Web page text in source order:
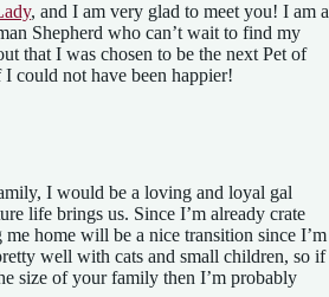
, and I am very glad to meet you! I am a
Shepherd who can’t wait to find my
that I was chosen to be the next Pet of
could not have been happier!
I would be a loving and loyal gal
life brings us. Since I’m already crate
home will be a nice transition since I’m
well with cats and small children, so if
size of your family then I’m probably